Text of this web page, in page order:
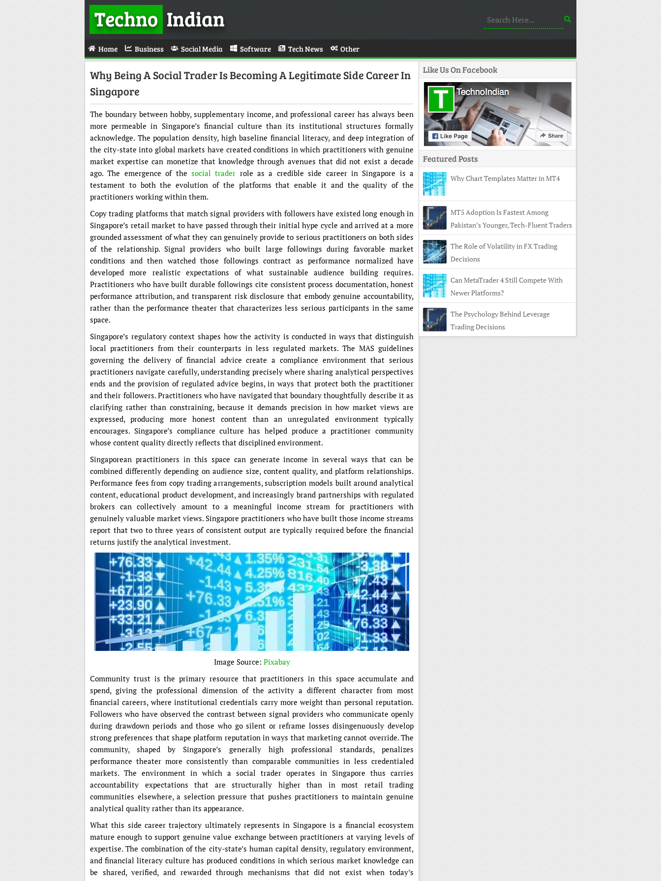
TechnoIndian
Home Business Social Media Software Tech News Other
Why Being A Social Trader Is Becoming A Legitimate Side Career In
Singapore
The boundary between hobby, supplementary income, and professional career has always been
more permeable in Singapore’s financial culture than its institutional structures formally
acknowledge. The population density, high baseline financial literacy, and deep integration of
the city-state into global markets have created conditions in which practitioners with genuine
market expertise can monetize that knowledge through avenues that did not exist a decade
ago. The emergence of the social trader role as a credible side career in Singapore is a
testament to both the evolution of the platforms that enable it and the quality of the
practitioners working within them.
Copy trading platforms that match signal providers with followers have existed long enough in
Singapore’s retail market to have passed through their initial hype cycle and arrived at a more
grounded assessment of what they can genuinely provide to serious practitioners on both sides
of the relationship. Signal providers who built large followings during favorable market
conditions and then watched those followings contract as performance normalized have
developed more realistic expectations of what sustainable audience building requires.
Practitioners who have built durable followings cite consistent process documentation, honest
performance attribution, and transparent risk disclosure that embody genuine accountability,
rather than the performance theater that characterizes less serious participants in the same
space.
Singapore’s regulatory context shapes how the activity is conducted in ways that distinguish
local practitioners from their counterparts in less regulated markets. The MAS guidelines
governing the delivery of financial advice create a compliance environment that serious
practitioners navigate carefully, understanding precisely where sharing analytical perspectives
ends and the provision of regulated advice begins, in ways that protect both the practitioner
and their followers. Practitioners who have navigated that boundary thoughtfully describe it as
clarifying rather than constraining, because it demands precision in how market views are
expressed, producing more honest content than an unregulated environment typically
encourages. Singapore’s compliance culture has helped produce a practitioner community
whose content quality directly reflects that disciplined environment.
Singaporean practitioners in this space can generate income in several ways that can be
combined differently depending on audience size, content quality, and platform relationships.
Performance fees from copy trading arrangements, subscription models built around analytical
content, educational product development, and increasingly brand partnerships with regulated
brokers can collectively amount to a meaningful income stream for practitioners with
genuinely valuable market views. Singapore practitioners who have built those income streams
report that two to three years of consistent output are typically required before the financial
returns justify the analytical investment.
Image Source: Pixabay
Community trust is the primary resource that practitioners in this space accumulate and
spend, giving the professional dimension of the activity a different character from most
financial careers, where institutional credentials carry more weight than personal reputation.
Followers who have observed the contrast between signal providers who communicate openly
during drawdown periods and those who go silent or reframe losses disingenuously develop
strong preferences that shape platform reputation in ways that marketing cannot override. The
community, shaped by Singapore’s generally high professional standards, penalizes
performance theater more consistently than comparable communities in less credentialed
markets. The environment in which a social trader operates in Singapore thus carries
accountability expectations that are structurally higher than in most retail trading
communities elsewhere, a selection pressure that pushes practitioners to maintain genuine
analytical quality rather than its appearance.
What this side career trajectory ultimately represents in Singapore is a financial ecosystem
mature enough to support genuine value exchange between practitioners at varying levels of
expertise. The combination of the city-state’s human capital density, regulatory environment,
and financial literacy culture has produced conditions in which serious market knowledge can
be shared, verified, and rewarded through mechanisms that did not exist when today’s
Like Us On Facebook
Featured Posts
Why Chart Templates Matter in MT4
MT5 Adoption Is Fastest Among
Pakistan’s Younger, Tech-Fluent Traders
The Role of Volatility in FX Trading
Decisions
Can MetaTrader 4 Still Compete With
Newer Platforms?
The Psychology Behind Leverage
Trading Decisions